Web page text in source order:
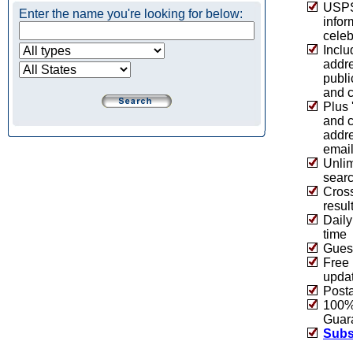
Enter the name you're looking for below:
and
Plus
and
email
time
Free